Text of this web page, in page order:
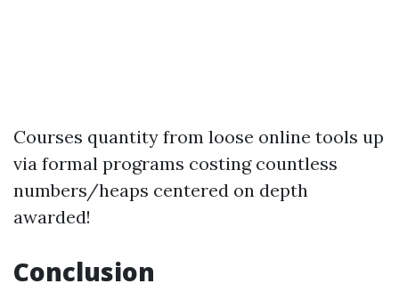
Courses quantity from loose online tools up
via formal programs costing countless
numbers/heaps centered on depth
awarded!
Conclusion